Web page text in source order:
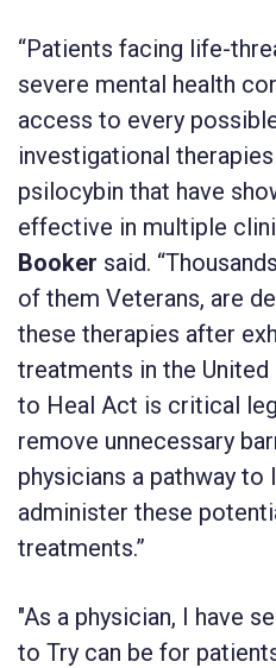
“Patients facing life-
severe mental health
access to every
investigational
psilocybin that have
effective in multiple
Booker said.
of them Veterans, are
these therapies after
treatments in the
to Heal Act is critical
remove unnecessary
physicians a pathway to
administer these
treatments.”
"As a physician, I have
to Try can be for